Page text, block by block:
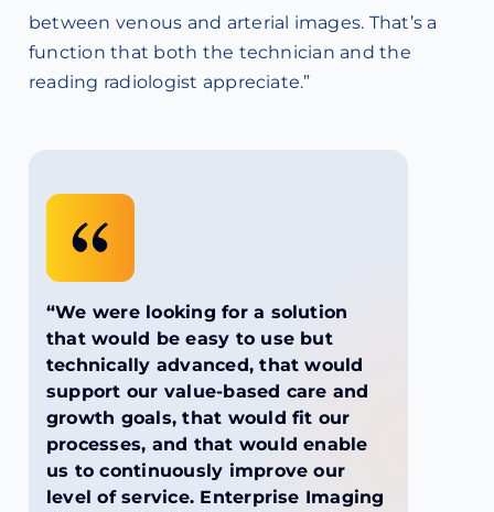
between venous and arterial images. That’s a
function that both the technician and the
reading radiologist appreciate.”
“We were looking for a solution
that would be easy to use but
technically advanced, that would
support our value-based care and
growth goals, that would fit our
processes, and that would enable
us to continuously improve our
level of service. Enterprise Imaging